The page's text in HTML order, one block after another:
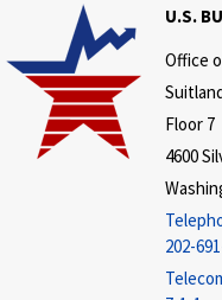
U.S.
Office
Floor 7
4600
202-